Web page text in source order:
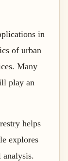
in
of urban
Many
play an
helps
explores